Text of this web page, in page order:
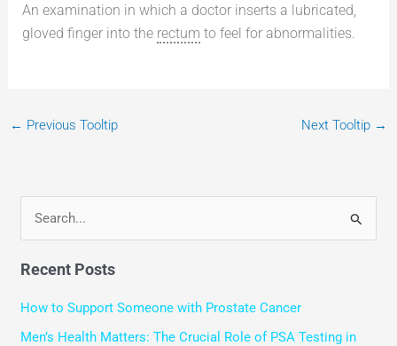
An examination in which a doctor inserts a lubricated,
gloved finger into the rectum to feel for abnormalities.
← Previous Tooltip Next Tooltip →
a
r
Recent Posts
How to Support Someone with Prostate Cancer
Men’s Health Matters: The Crucial Role of PSA Testing in